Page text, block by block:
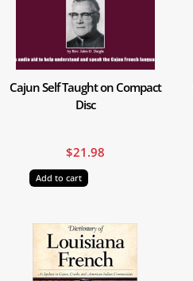
Cajun Self Taught on Compact
Disc
$21.98
Add to cart